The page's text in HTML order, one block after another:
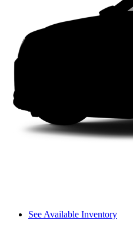
See Available Inventory